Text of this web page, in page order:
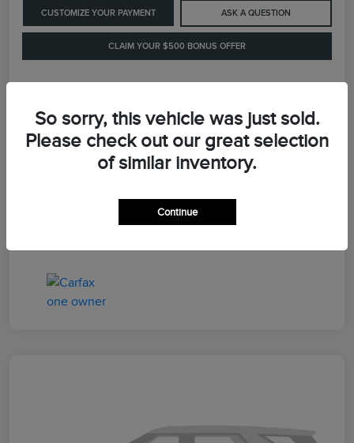
CUSTOMIZE YOUR PAYMENT ASK A QUESTION
CLAIM YOUR $500 BONUS OFFER
Details
So sorry, this vehicle was just sold.
Please check out our great selection
of similar inventory.
Continue